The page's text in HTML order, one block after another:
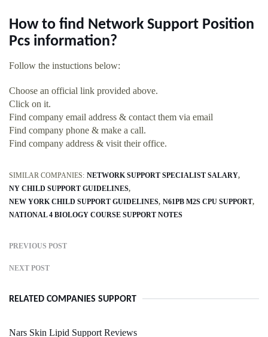
How to find Network Support Position
Pcs information?
Follow the instuctions below:
Choose an official link provided above.
Click on it.
Find company email address & contact them via email
Find company phone & make a call.
Find company address & visit their office.
SIMILAR COMPANIES: NETWORK SUPPORT SPECIALIST SALARY
NY CHILD SUPPORT GUIDELINES
NEW YORK CHILD SUPPORT GUIDELINES N61PB M2S CPU SUPPORT
NATIONAL 4 BIOLOGY COURSE SUPPORT NOTES
PREVIOUS POST
NEXT POST
RELATED COMPANIES SUPPORT
Nars Skin Lipid Support Reviews